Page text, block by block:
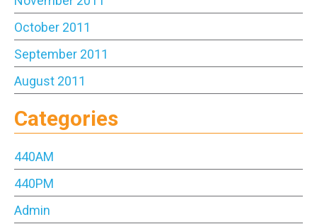
October 2011
September 2011
August 2011
Categories
440AM
440PM
Admin